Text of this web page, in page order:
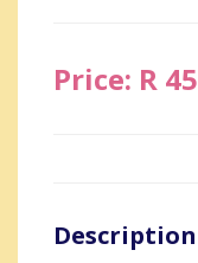
Price: R 45
Description